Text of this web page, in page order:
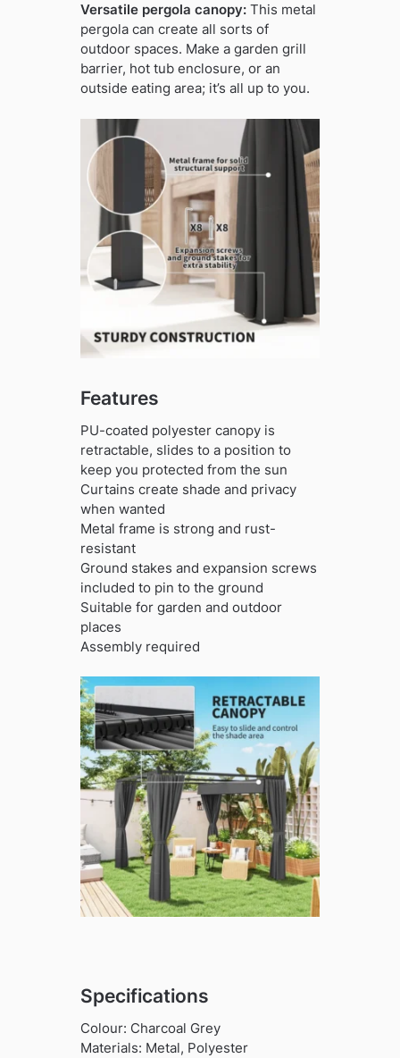
Versatile pergola canopy:This metal
pergola can create all sorts of
outdoor spaces. Make a garden grill
barrier, hot tub enclosure, or an
outside eating area; it’s all up to you.
Features
PU-coated polyester canopy is
retractable, slides to a position to
keep you protected from the sun
Curtains create shade and privacy
when wanted
Metal frame is strong and rust-
resistant
Ground stakes and expansion screws
included to pin to the ground
Suitable for garden and outdoor
places
Assembly required
Specifications
Colour: Charcoal Grey
Materials: Metal, Polyester